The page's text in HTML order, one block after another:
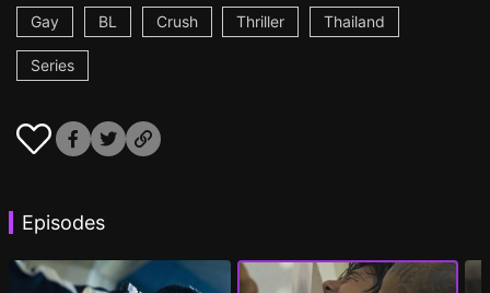
Gay
BL Crush Thriller Thailand
Series
Episodes